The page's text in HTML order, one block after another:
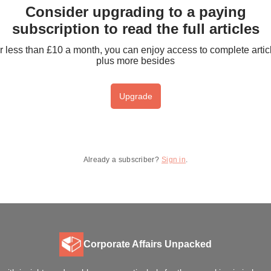
Consider upgrading to a paying
subscription to read the full articles
less than £10 a month, you can enjoy access to complete
plus more besides
Upgrade
Already a subscriber? Sign in.
Corporate Affairs Unpacked